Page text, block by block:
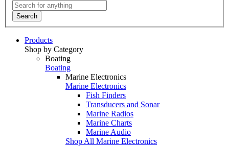
Search
Products
Shop by Category
Boating
Boating
Marine Electronics
Marine Electronics
Fish Finders
Transducers and Sonar
Marine Radios
Marine Charts
Marine Audio
Shop All Marine Electronics